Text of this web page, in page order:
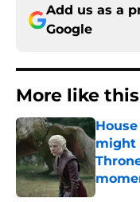
Add us as a
Google
More like this
might